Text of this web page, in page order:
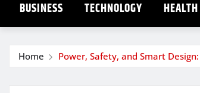
BUSINESS TECHNOLOGY HEALTH
Home Power, Safety, and Smart